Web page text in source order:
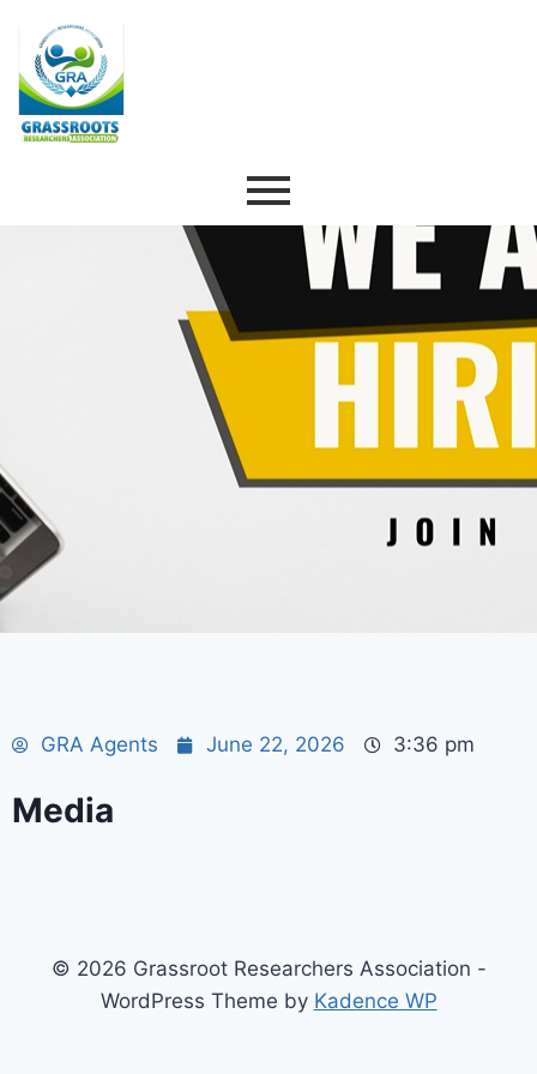
GRA Agents June 22, 2026 3:36 pm
Media
© 2026 Grassroot Researchers Association -
WordPress Theme by Kadence WP